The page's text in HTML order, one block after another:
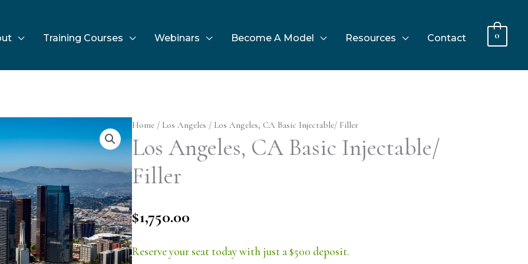
Training Courses Webinars Become A Model Resources Contact 0
Home / Los Angeles / Los Angeles, CA Basic Injectable/ Filler
Los Angeles, CA Basic Injectable/
Filler
$1,750.00
Reserve your seat today with just a $500 deposit.